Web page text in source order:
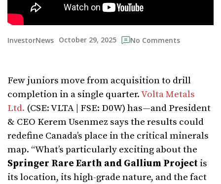
InvestorNews October 29, 2025 No Comments
Few juniors move from acquisition to drill
completion in a single quarter.Volta Metals
Ltd. (CSE: VLTA | FSE: D0W) has—and President
& CEO Kerem Usenmez says the results could
redefine Canada’s place in the critical minerals
map. “What’s particularly exciting about the
Springer Rare Earth and Gallium Project is
its location, its high-grade nature, and the fact